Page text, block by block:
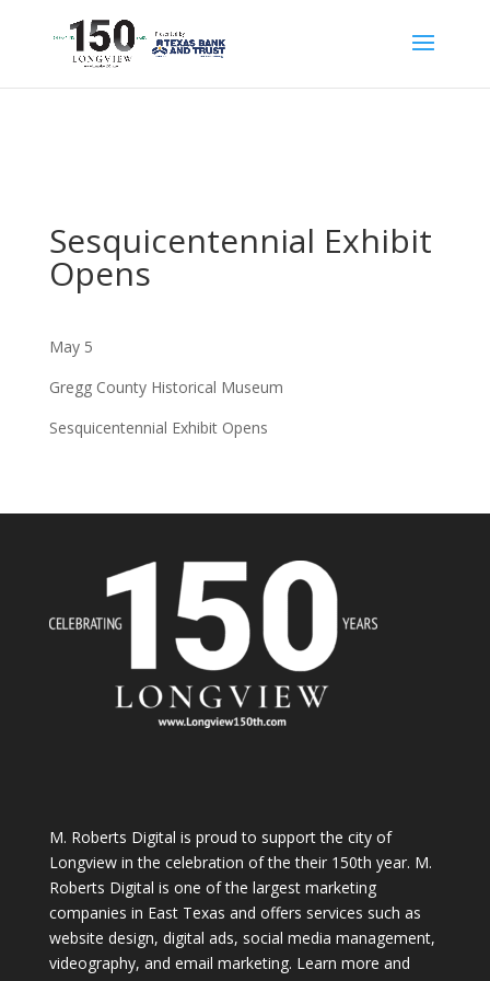
Sesquicentennial Exhibit
Opens
May 5
Gregg County Historical Museum
Sesquicentennial Exhibit Opens
M. Roberts Digital is proud to support the city of
Longview in the celebration of the their 150th year. M.
Roberts Digital is one of the largest marketing
companies in East Texas and offers services such as
website design, digital ads, social media management,
videography, and email marketing. Learn more and